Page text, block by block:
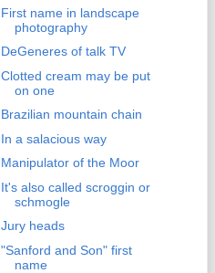
First name in landscape
photography
DeGeneres of talk TV
Clotted cream may be put
on one
Brazilian mountain chain
In a salacious way
Manipulator of the Moor
It's also called scroggin or
schmogle
Jury heads
"Sanford and Son" first
name